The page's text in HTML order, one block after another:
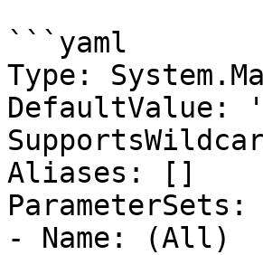
```yaml
Type:
DefaultValue:
Aliases: []
ParameterSets:
- Name: (All)